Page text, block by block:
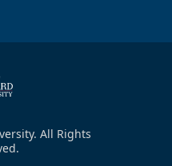
All Rights